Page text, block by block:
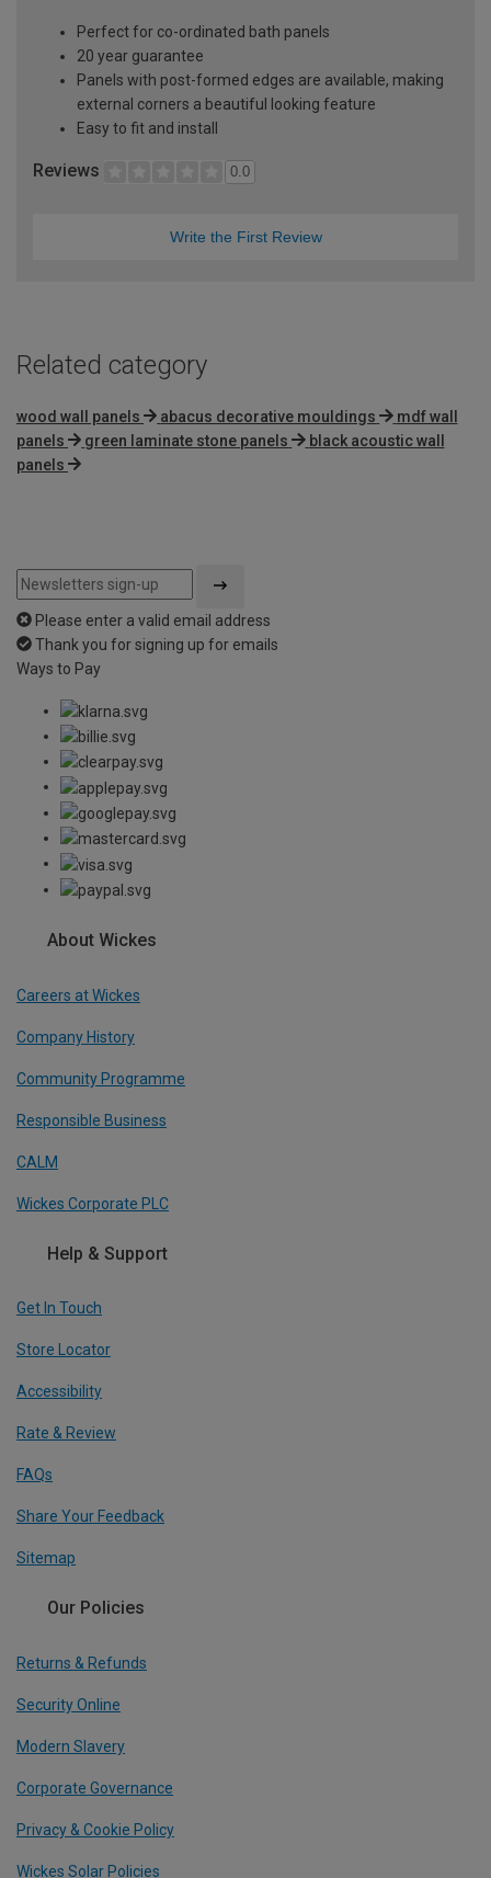
Perfect for co-ordinated bath panels
20 year guarantee
Panels with post-formed edges are available, making
external corners a beautiful looking feature
Easy to fit and install
Reviews 0.0
Write the First Review
Related category
wood wall panels abacus decorative mouldings
mdf wall
panels
green laminate stone panels
black acoustic wall
panels
Please enter a valid email address
Thank you for signing up for emails
Ways to Pay
About Wickes
Careers at Wickes
Company History
Community Programme
Responsible Business
CALM
Wickes Corporate PLC
Help & Support
Get In Touch
Store Locator
Accessibility
Rate & Review
FAQs
Share Your Feedback
Sitemap
Our Policies
Returns & Refunds
Security Online
Modern Slavery
Corporate Governance
Privacy & Cookie Policy
Wickes Solar Policies